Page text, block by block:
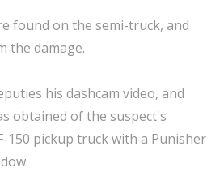
found on the semi-truck, and
the damage.
his dashcam video, and
obtained of the suspect's
150 pickup truck with a Punisher